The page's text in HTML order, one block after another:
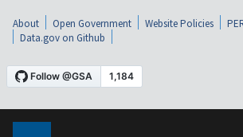
About Open Government Website Policies
Data.gov on Github